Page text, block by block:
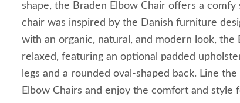
shape, the Braden Elbow Chair offers a
chair was inspired by the Danish furniture
with an organic, natural, and modern look, the
relaxed, featuring an optional padded
legs and a rounded oval-shaped back. Line
Elbow Chairs and enjoy the comfort and